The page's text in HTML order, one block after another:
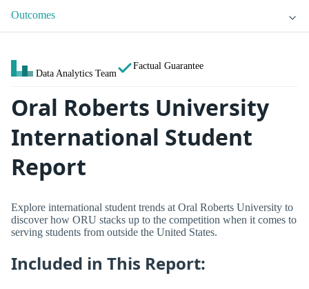
Outcomes
Data Analytics Team
Factual Guarantee
Oral Roberts University
International Student
Report
Explore international student trends at Oral Roberts University to
discover how ORU stacks up to the competition when it comes to
serving students from outside the United States.
Included in This Report: